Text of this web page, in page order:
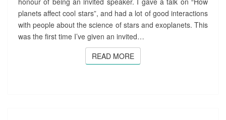
E
R
E
N
C
E
I
planets affect cool stars”, and had a lot of good interactions
with people about the science of stars and exoplanets. This
was the first time I’ve given an invited…
READ MORE